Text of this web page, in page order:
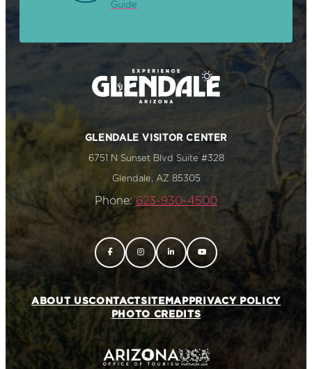
Guide
GLENDALE VISITOR CENTER
6751 N Sunset Blvd Suite #328
Glendale, AZ 85305
Phone: 623-930-4500
ABOUT USCONTACTSITEMAPPRIVACY POLICY
PHOTO CREDITS